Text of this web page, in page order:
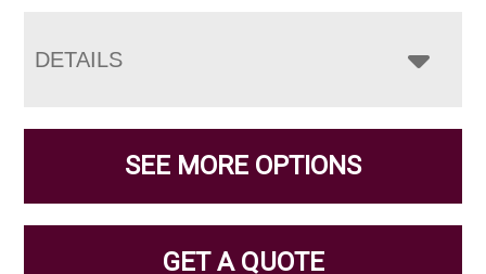
DETAILS
SEE MORE OPTIONS
GET A QUOTE